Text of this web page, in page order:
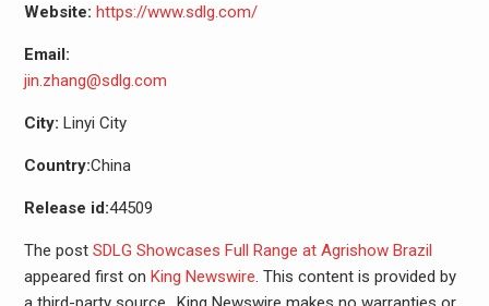
Website: https://www.sdlg.com/
Email:
jin.zhang@sdlg.com
City: Linyi City
Country:China
Release id:44509
The post SDLG Showcases Full Range at Agrishow Brazil
appeared first on King Newswire. This content is provided by